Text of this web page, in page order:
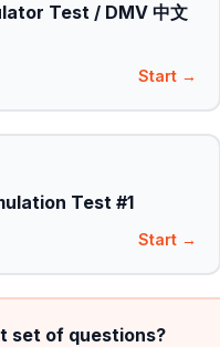
Test / DMV 中文
Start →
Test #1
Start →
set of questions?